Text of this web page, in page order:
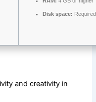
Disk space:
and creativity in